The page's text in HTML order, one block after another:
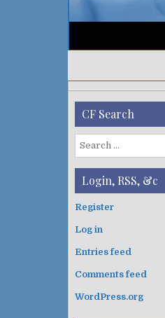
CF Search
S
e
r
c
f
r
:
Login, RSS, &c
Register
Log in
Entries feed
Comments feed
WordPress.org